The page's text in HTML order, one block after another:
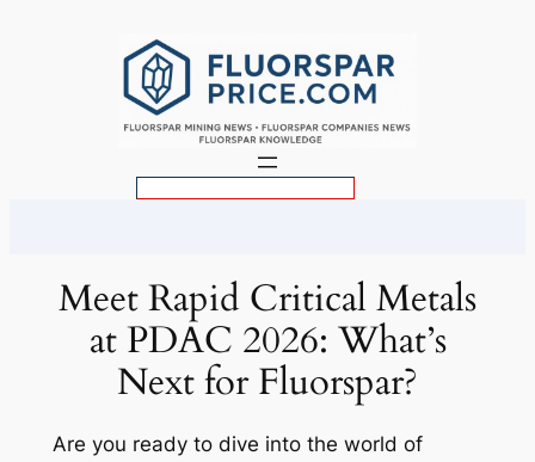
Meet Rapid Critical Metals
at PDAC 2026: What’s
Next for Fluorspar?
Are you ready to dive into the world of